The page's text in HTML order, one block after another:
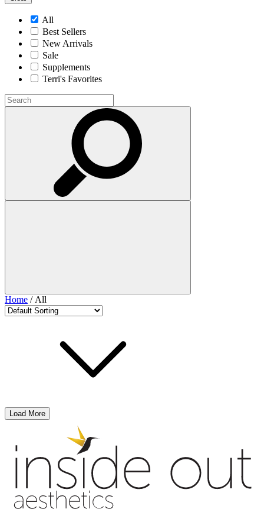
All
Best Sellers
New Arrivals
Sale
Supplements
Terri's Favorites
Home / All
Load More